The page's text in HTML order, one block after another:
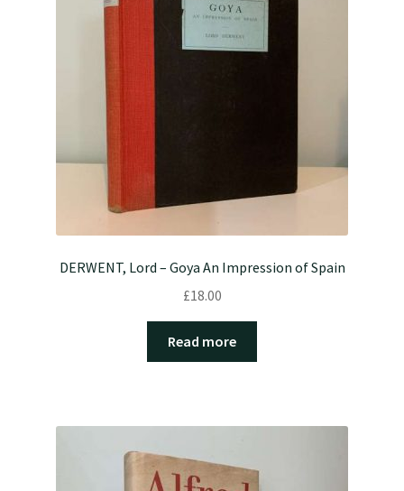
DERWENT, Lord – Goya An Impression of Spain
£18.00
Read more